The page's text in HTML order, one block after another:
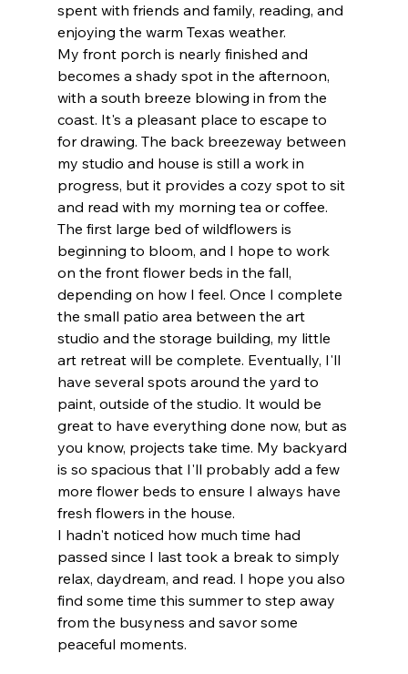
spent with friends and family, reading, and
enjoying the warm Texas weather.
My front porch is nearly finished and
becomes a shady spot in the afternoon,
with a south breeze blowing in from the
coast. It's a pleasant place to escape to
for drawing. The back breezeway between
my studio and house is still a work in
progress, but it provides a cozy spot to sit
and read with my morning tea or coffee.
The first large bed of wildflowers is
beginning to bloom, and I hope to work
on the front flower beds in the fall,
depending on how I feel. Once I complete
the small patio area between the art
studio and the storage building, my little
art retreat will be complete. Eventually, I'll
have several spots around the yard to
paint, outside of the studio. It would be
great to have everything done now, but as
you know, projects take time. My backyard
is so spacious that I'll probably add a few
more flower beds to ensure I always have
fresh flowers in the house.
I hadn't noticed how much time had
passed since I last took a break to simply
relax, daydream, and read. I hope you also
find some time this summer to step away
from the busyness and savor some
peaceful moments.